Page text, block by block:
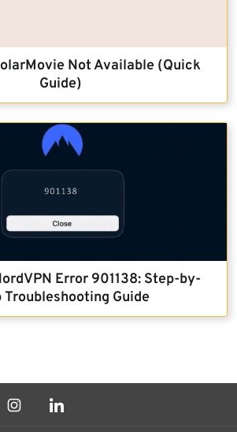
Not Available (Quick
Guide)
Error 901138: Step-by-
Troubleshooting Guide